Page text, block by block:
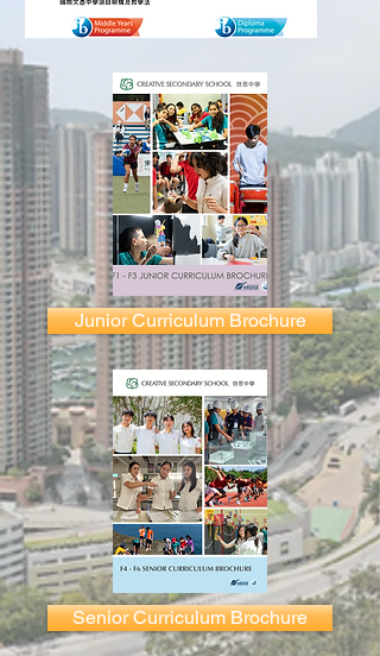
Junior Curriculum Brochure
Senior Curriculum Brochure